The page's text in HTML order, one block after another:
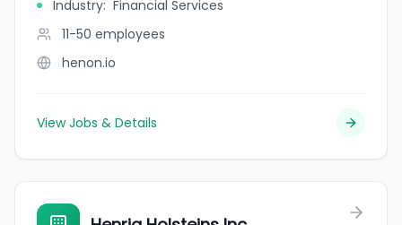
Industry: Financial Services
11-50 employees
henon.io
View Jobs & Details